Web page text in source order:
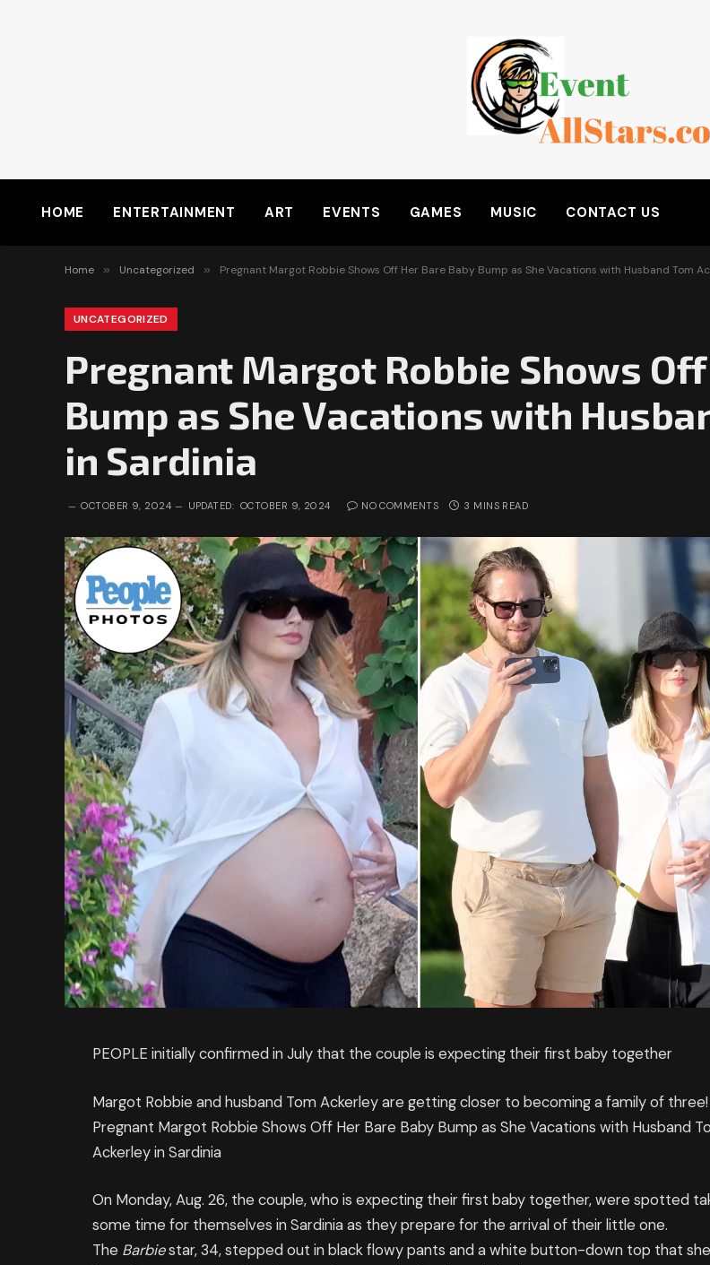
HOME ENTERTAINMENT ART EVENTS GAMES MUSIC CONTACT US
Home » Uncategorized » Pregnant Margot Robbie Shows Off Her Bare Baby Bump as She Vacations with Husband Tom
UNCATEGORIZED
Pregnant Margot Robbie Shows
Bump as She Vacations with
in Sardinia
OCTOBER 9, 2024 UPDATED: OCTOBER 9, 2024 NO COMMENTS 3 MINS READ
PEOPLE initially confirmed in July that the couple is expecting their first baby together
Margot Robbie and husband Tom Ackerley are getting closer to becoming a family of
Pregnant Margot Robbie Shows Off Her Bare Baby Bump as She Vacations with Husband
Ackerley in Sardinia
On Monday, Aug. 26, the couple, who is expecting their first baby together, were spotted
some time for themselves in Sardinia as they prepare for the arrival of their little one.
The Barbiestar, 34, stepped out in black flowy pants and a white button-down top that she